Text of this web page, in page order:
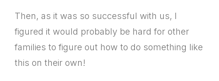
Then, as it was so successful with us, I
figured it would probably be hard for other
families to figure out how to do something like
this on their own!